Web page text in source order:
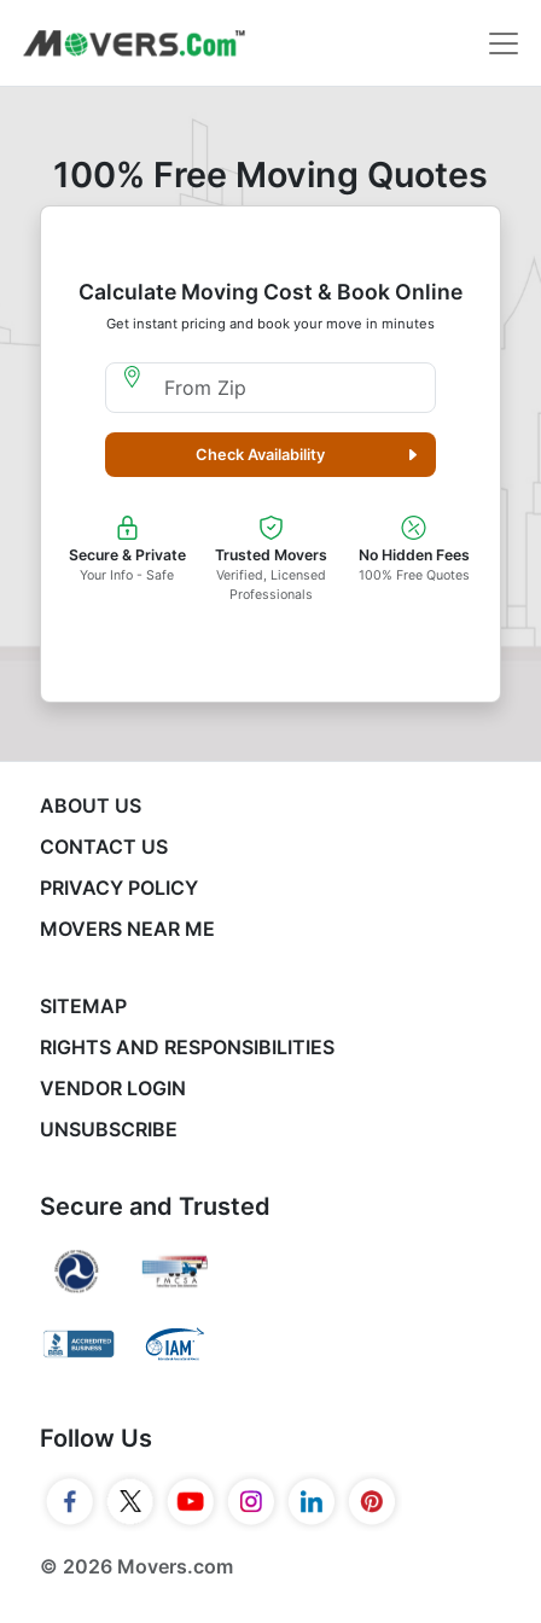
100% Free Moving Quotes
Calculate Moving Cost & Book Online
Get instant pricing and book your move in minutes
Moving From Zip
Check Availability
Secure & Private
Your Info - Safe
Trusted Movers
Verified, Licensed
Professionals
No Hidden Fees
100% Free Quotes
ABOUT US
CONTACT US
PRIVACY POLICY
MOVERS NEAR ME
SITEMAP
RIGHTS AND RESPONSIBILITIES
VENDOR LOGIN
UNSUBSCRIBE
Secure and Trusted
Follow Us
© 2026 Movers.com